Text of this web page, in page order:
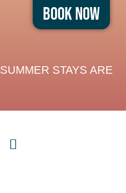
Book Now
SUMMER STAYS ARE